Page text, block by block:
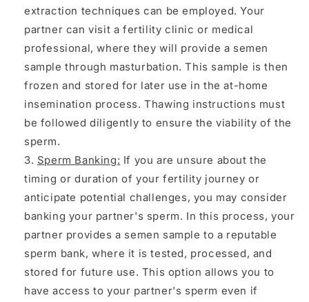
extraction techniques can be employed. Your
partner can visit a fertility clinic or medical
professional, where they will provide a semen
sample through masturbation. This sample is then
frozen and stored for later use in the at-home
insemination process. Thawing instructions must
be followed diligently to ensure the viability of the
sperm.
Sperm Banking: If you are unsure about the
timing or duration of your fertility journey or
anticipate potential challenges, you may consider
banking your partner's sperm. In this process, your
partner provides a semen sample to a reputable
sperm bank, where it is tested, processed, and
stored for future use. This option allows you to
have access to your partner's sperm even if